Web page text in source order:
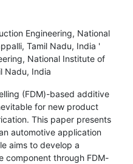
Engineering, National
Tamil Nadu, India '
National Institute of
Nadu, India
(FDM)-based additive
for new product
This paper presents
automotive application
aims to develop a
component through FDM-